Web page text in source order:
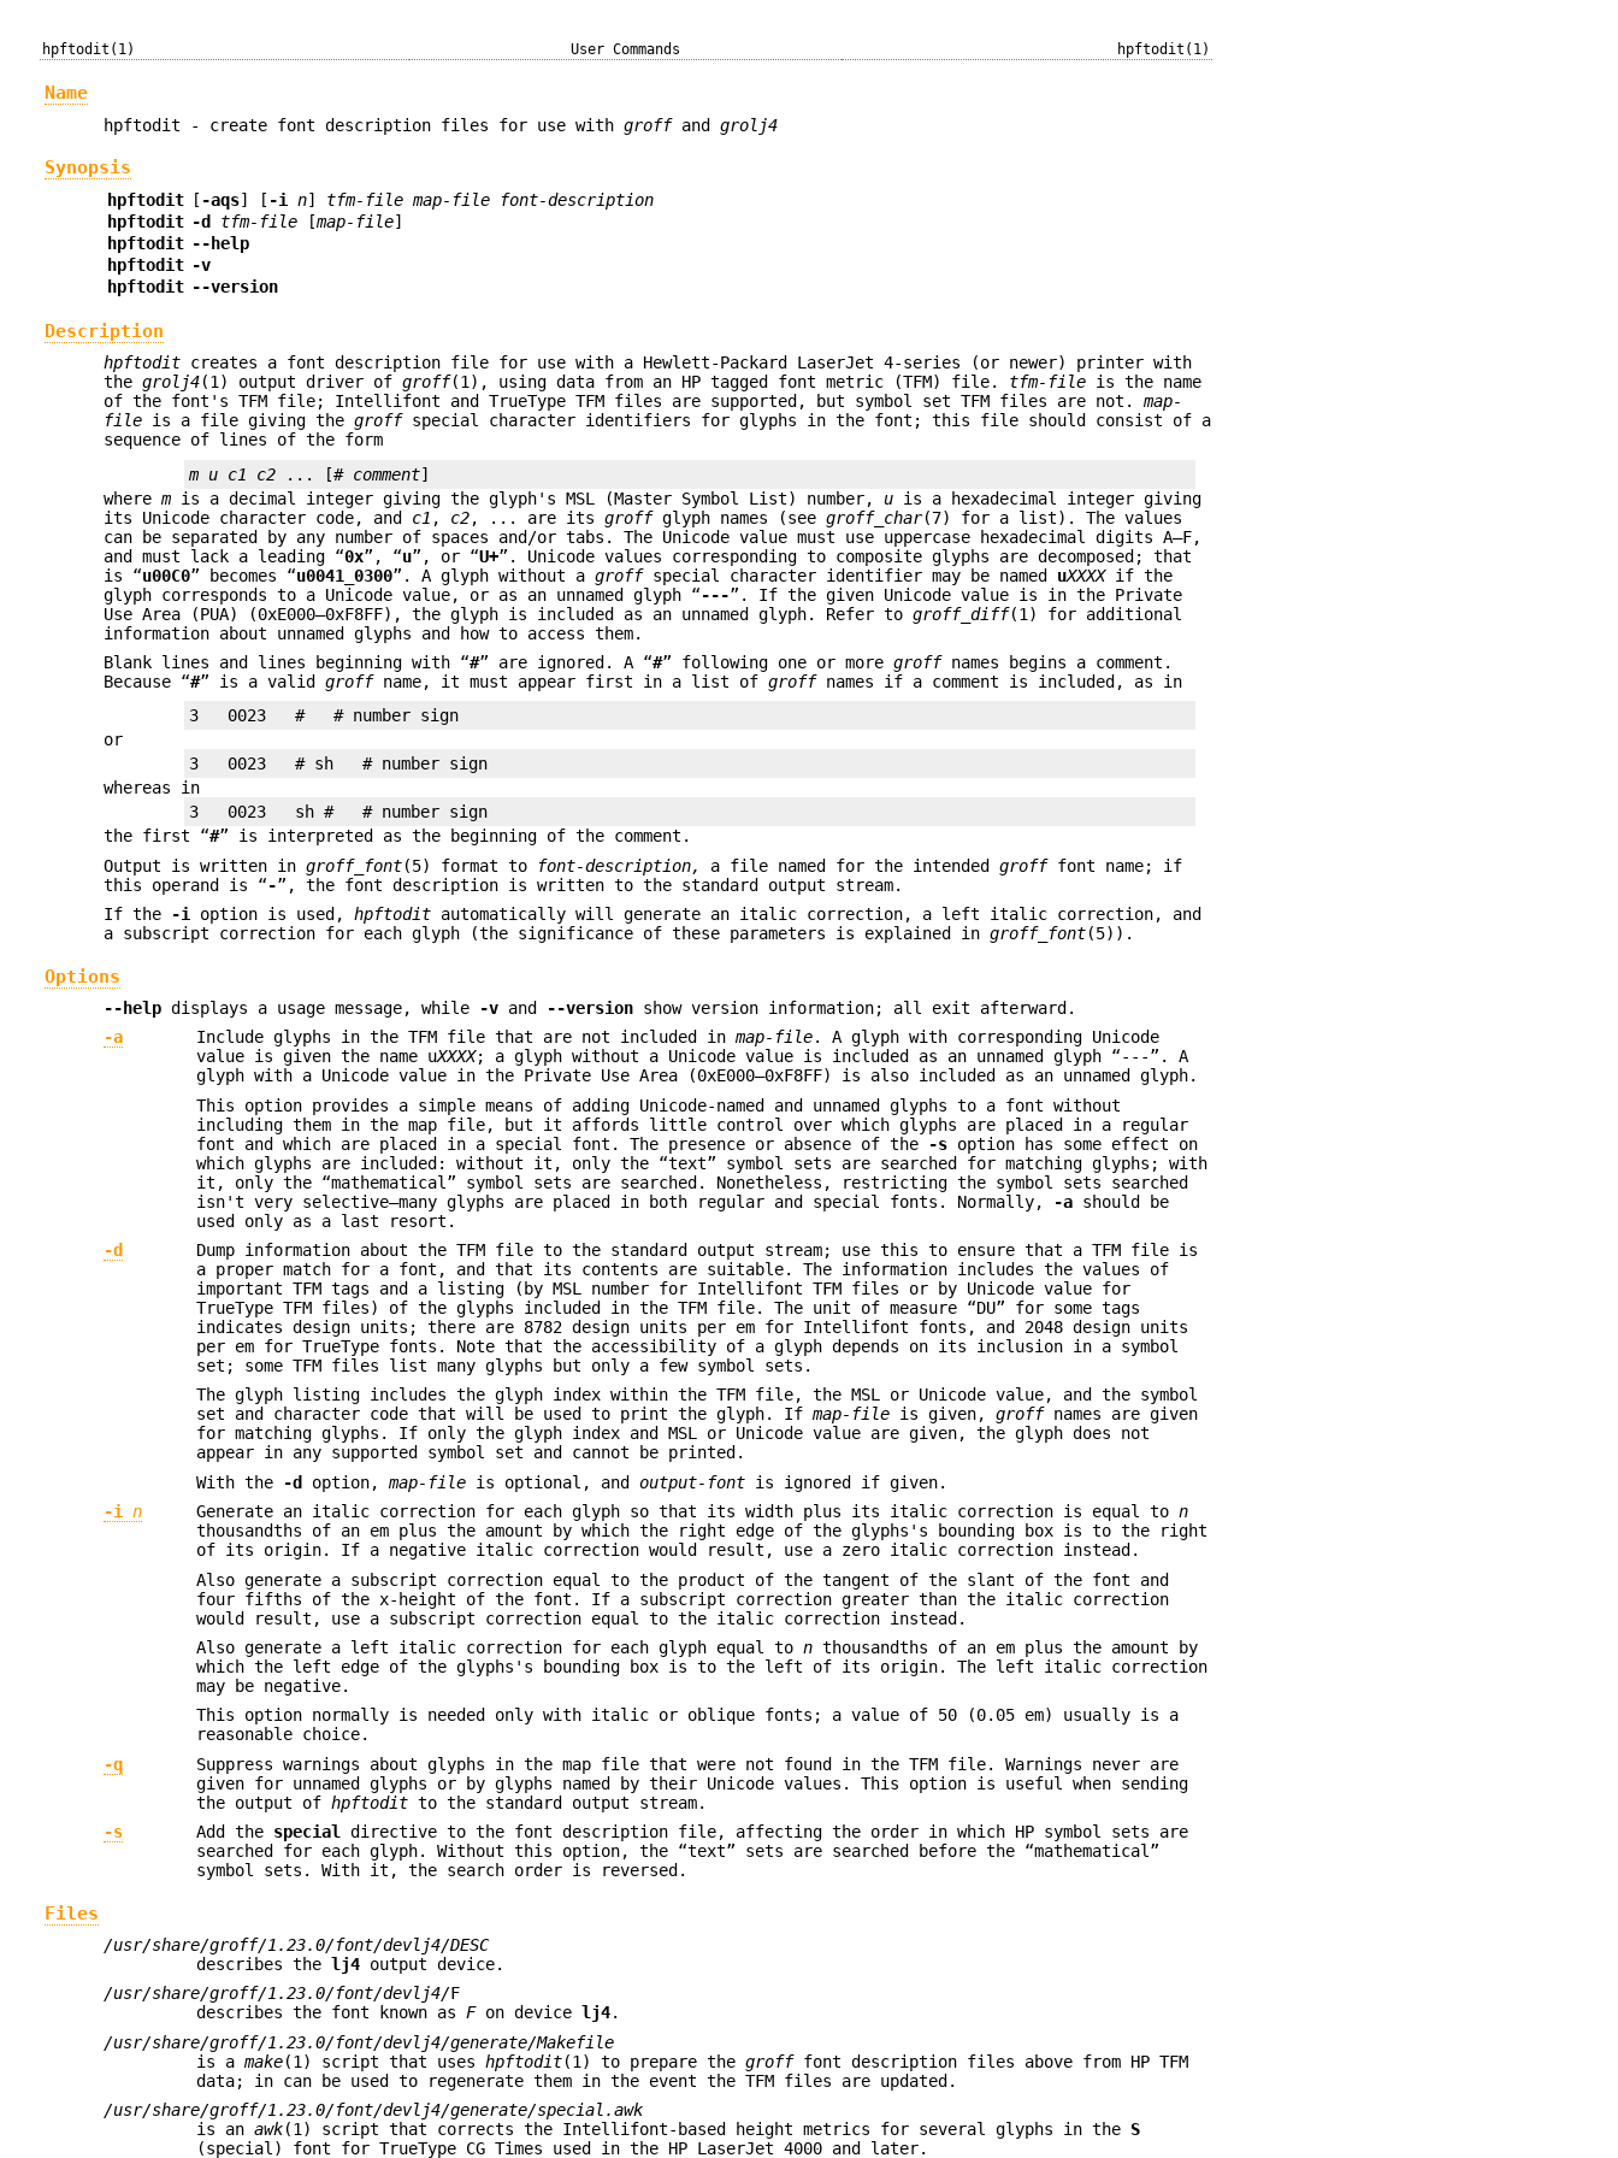
hpftodit(1) User Commands hpftodit(1)
Name
hpftodit - create font description files for use withgroffandgrolj4
Synopsis
hpftodit [ -aqs] [ -i n] tfm-file map-file
font-description
hpftodit -d tfm-file[map-file]
hpftodit --help
hpftodit -v
hpftodit --version
Description
hpftodit creates a font description file for use with a Hewlett-Packard LaserJet 4-series (or newer) printer with
thegrolj4(1) output driver ofgroff(1), using data from an HP tagged font metric (TFM) file. tfm-file is the name
of the font's TFM file; Intellifont and TrueType TFM files are supported, but symbol set TFM files are not.map-
file is a file giving thegroffspecial character identifiers for glyphs in the font; this file should consist of a
sequence of lines of the form
m u c1 c2
... [# comment
wherem is a decimal integer giving the glyph's MSL (Master Symbol List) number, u is a hexadecimal integer giving
its Unicode character code, and c1 , c2, ... are itsgroffglyph names (seegroff_char(7) for a list). The values
can be separated by any number of spaces and/or tabs. The Unicode value must use uppercase hexadecimal digits A–F,
and must lack a leading “0x”, “u”, or “U+”. Unicode values corresponding to composite glyphs are decomposed; that
is “u00C0” becomes “u0041_0300”. A glyph without agroffspecial character identifier may be named uXXXXif the
glyph corresponds to a Unicode value, or as an unnamed glyph “---”. If the given Unicode value is in the Private
Use Area (PUA) (0xE000–0xF8FF), the glyph is included as an unnamed glyph. Refer togroff_diff(1) for additional
information about unnamed glyphs and how to access them.
Blank lines and lines beginning with “#” are ignored. A “#” following one or moregroffnames begins a comment.
Because “#” is a validgroffname, it must appear first in a list ofgroffnames if a comment is included, as in
or
whereas in
the first “#” is interpreted as the beginning of the comment.
Output is written ingroff_font(5) format to font-description, a file named for the intendedgrofffont name; if
this operand is “-”, the font description is written to the standard output stream.
If the
-i option is used,hpftodit automatically will generate an italic correction, a left italic correction, and
a subscript correction for each glyph (the significance of these parameters is explained ingroff_font(5)).
Options
--help displays a usage message, while -v and --version show version information; all exit afterward.
-a
Include glyphs in the TFM file that are not included inmap-file. A glyph with corresponding Unicode
value is given the name uXXXX; a glyph without a Unicode value is included as an unnamed glyph “---”. A
glyph with a Unicode value in the Private Use Area (0xE000–0xF8FF) is also included as an unnamed glyph.
This option provides a simple means of adding Unicode-named and unnamed glyphs to a font without
including them in the map file, but it affords little control over which glyphs are placed in a regular
font and which are placed in a special font. The presence or absence of the
-s option has some effect on
which glyphs are included: without it, only the “text” symbol sets are searched for matching glyphs; with
it, only the “mathematical” symbol sets are searched. Nonetheless, restricting the symbol sets searched
isn't very selective—many glyphs are placed in both regular and special fonts. Normally,
-a should be
used only as a last resort.
-d
Dump information about the TFM file to the standard output stream; use this to ensure that a TFM file is
a proper match for a font, and that its contents are suitable. The information includes the values of
important TFM tags and a listing (by MSL number for Intellifont TFM files or by Unicode value for
TrueType TFM files) of the glyphs included in the TFM file. The unit of measure “DU” for some tags
indicates design units; there are 8782 design units per em for Intellifont fonts, and 2048 design units
per em for TrueType fonts. Note that the accessibility of a glyph depends on its inclusion in a symbol
set; some TFM files list many glyphs but only a few symbol sets.
The glyph listing includes the glyph index within the TFM file, the MSL or Unicode value, and the symbol
set and character code that will be used to print the glyph. Ifmap-file is given,groffnames are given
for matching glyphs. If only the glyph index and MSL or Unicode value are given, the glyph does not
appear in any supported symbol set and cannot be printed.
With the
-d option,map-file is optional, andoutput-font is ignored if given.
-in Generate an italic correction for each glyph so that its width plus its italic correction is equal ton
thousandths of an em plus the amount by which the right edge of the glyphs's bounding box is to the right
of its origin. If a negative italic correction would result, use a zero italic correction instead.
Also generate a subscript correction equal to the product of the tangent of the slant of the font and
four fifths of the x-height of the font. If a subscript correction greater than the italic correction
would result, use a subscript correction equal to the italic correction instead.
Also generate a left italic correction for each glyph equal ton thousandths of an em plus the amount by
which the left edge of the glyphs's bounding box is to the left of its origin. The left italic correction
may be negative.
This option normally is needed only with italic or oblique fonts; a value of 50 (0.05 em) usually is a
reasonable choice.
-q
Suppress warnings about glyphs in the map file that were not found in the TFM file. Warnings never are
given for unnamed glyphs or by glyphs named by their Unicode values. This option is useful when sending
the output ofhpftodit to the standard output stream.
-s
Add the special
directive to the font description file, affecting the order in which HP symbol sets are
searched for each glyph. Without this option, the “text” sets are searched before the “mathematical”
symbol sets. With it, the search order is reversed.
Files
/usr/share/groff/1.23.0/font/devlj4/DESC
describes thelj4 output device.
/usr/share/groff/1.23.0/font/devlj4/F
describes the font known as Fon devicelj4.
/usr/share/groff/1.23.0/font/devlj4/generate/Makefile
is amake(1) script that useshpftodit(1) to prepare thegrofffont description files above from HP TFM
data; in can be used to regenerate them in the event the TFM files are updated.
/usr/share/groff/1.23.0/font/devlj4/generate/special.awk
is anawk(1) script that corrects the Intellifont-based height metrics for several glyphs in the S
(special) font for TrueType CG Times used in the HP LaserJet 4000 and later.